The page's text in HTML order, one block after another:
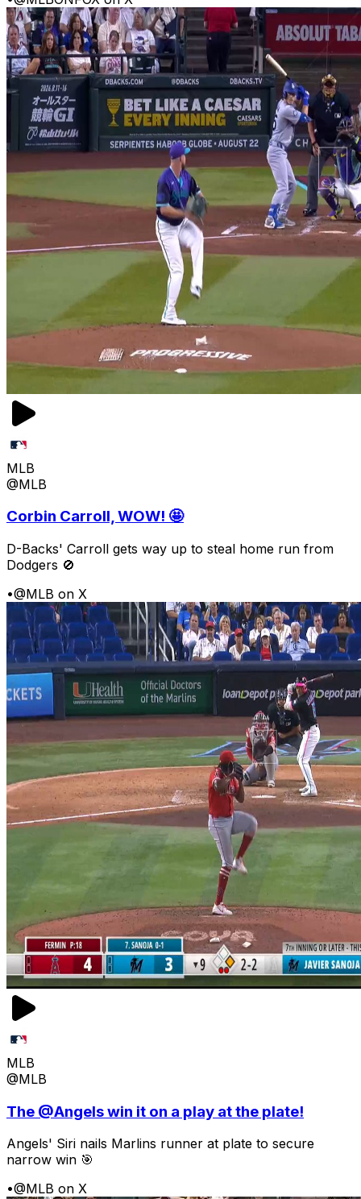
MLB
@MLB
Corbin Carroll, WOW! 🤩
D-Backs' Carroll gets way up to steal home run from
Dodgers 🚫
•@MLB on X
MLB
@MLB
The @Angels win it on a play at the plate!
Angels' Siri nails Marlins runner at plate to secure
narrow win 🎯
•@MLB on X